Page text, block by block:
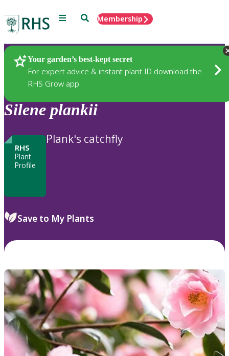
Menu SearchMembership
Your garden’s best-kept secret
For expert advice & instant plant ID download the
RHS Grow app
Plants
Silene plankii
RHS
Plant
Profile
Plank's catchfly
Save to My Plants